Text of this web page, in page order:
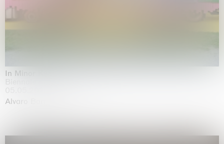
In Minor Keys
Alvaro Barrington